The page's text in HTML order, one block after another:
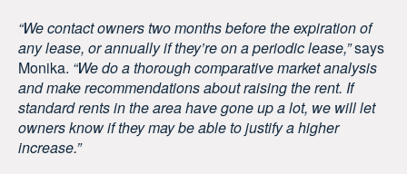
“We contact owners two months before the expiration of
any lease, or annually if they’re on a periodic lease,”says
Monika. “We do a thorough comparative market analysis
and make recommendations about raising the rent. If
standard rents in the area have gone up a lot, we will let
owners know if they may be able to justify a higher
increase.”